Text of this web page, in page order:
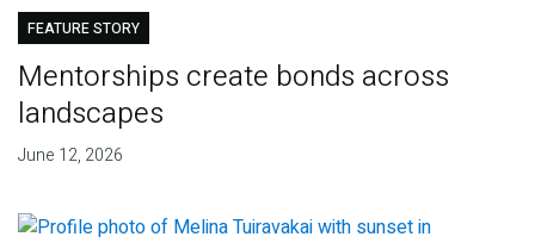
FEATURE STORY
Mentorships create bonds across
landscapes
June 12, 2026